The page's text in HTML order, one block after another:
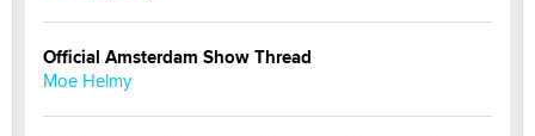
Official Amsterdam Show Thread
Moe Helmy